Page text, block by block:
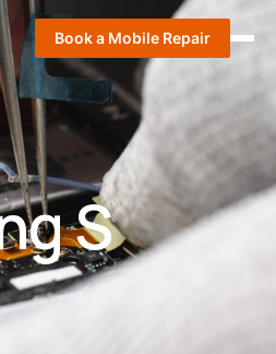
Book a Mobile Repair
S